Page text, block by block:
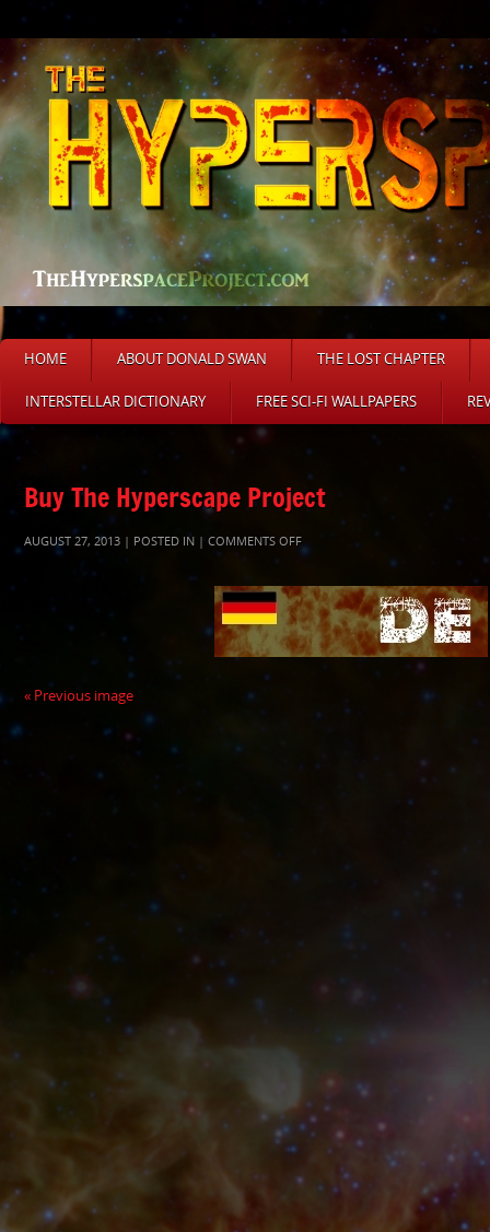
HOME ABOUT DONALD SWAN THE LOST CHAPTER
INTERSTELLAR DICTIONARY FREE SCI-FI WALLPAPERS
Buy The Hyperscape Project
AUGUST 27, 2013 | POSTED IN | COMMENTS OFFON
« Previous image